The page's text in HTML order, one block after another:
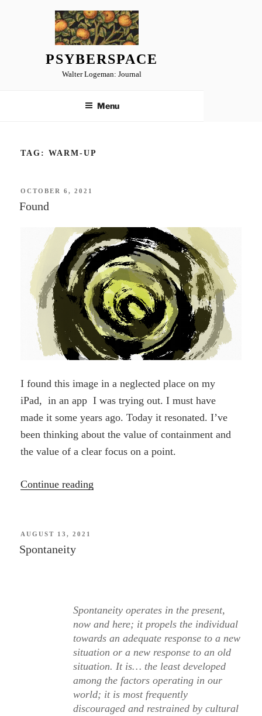
PSYBERSPACE
Walter Logeman: Journal
Menu
TAG: WARM-UP
POSTED
OCTOBER 6, 2021
Found
I found this image in a neglected place on my
iPad, in an app I was trying out. I must have
made it some years ago. Today it resonated. I’ve
been thinking about the value of containment and
the value of a clear focus on a point.
Continue reading
POSTED
AUGUST 13, 2021
Spontaneity
Spontaneity operates in the present,
now and here; it propels the individual
towards an adequate response to a new
situation or a new response to an old
situation. It is… the least developed
among the factors operating in our
world; it is most frequently
discouraged and restrained by cultural